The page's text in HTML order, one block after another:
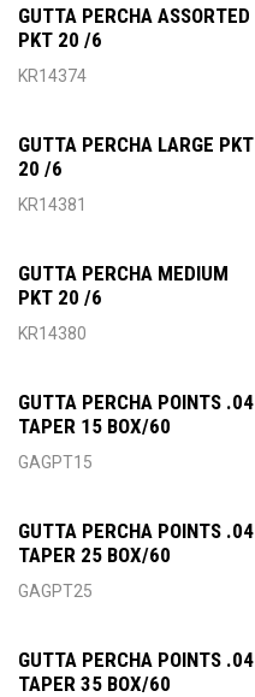
GUTTA PERCHA ASSORTED
PKT 20 /6
KR14374
GUTTA PERCHA LARGE PKT
20 /6
KR14381
GUTTA PERCHA MEDIUM
PKT 20 /6
KR14380
GUTTA PERCHA POINTS .04
TAPER 15 BOX/60
GAGPT15
GUTTA PERCHA POINTS .04
TAPER 25 BOX/60
GAGPT25
GUTTA PERCHA POINTS .04
TAPER 35 BOX/60